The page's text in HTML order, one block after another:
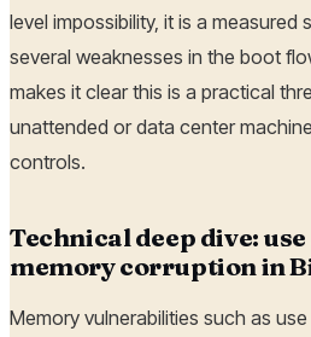
level impossibility, it is a
several weaknesses in the boot
makes it clear this is a practical
unattended or data center
controls.
Technical deep dive:
memory corruption in
Memory vulnerabilities such as